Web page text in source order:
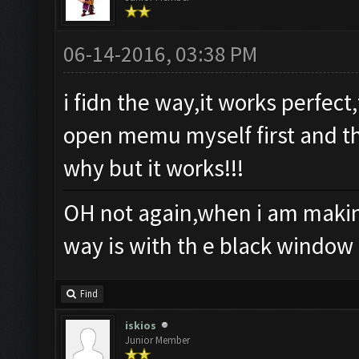
06-14-2016, 03:38 PM
i fidn the way,it works
open memu myself first and
why but it works!!!
OH not again,when i am
way is with th e black window
Find
iskios
Junior Member